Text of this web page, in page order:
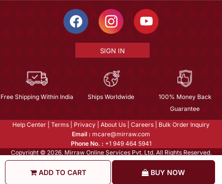
ADD TO CART BUY NOW
SIGN IN
Free Shipping Within India Ships Worldwide
100% Money Back
Guarantee
Help Center Terms Privacy About Us Careers
Bulk Order Inquiry
Email : mcare@mirraw.com
Phone No. : +1 949 464 5941
Copyright © 2026, Mirraw Online Services Pvt. Ltd. All Rights Reserved.